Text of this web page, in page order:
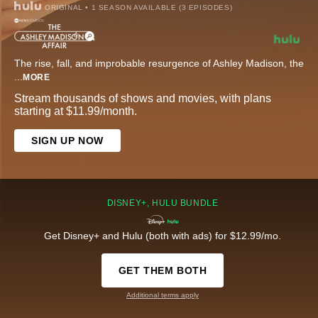
ORIGINAL • 1 SEASON AVAILABLE (3 EPISODES)
The rise, fall, and improbable resurgence of Ashley Madison, the
... MORE
Stream thousands of shows and movies, with plans
starting at $11.99/month.
SIGN UP NOW
DISNEY+, HULU BUNDLE
Get Disney+ and Hulu (both with ads) for $12.99/mo.
GET THEM BOTH
Additional terms apply